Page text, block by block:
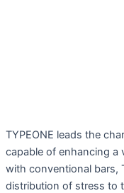
TYPEONE leads the
capable of enhancing a
with conventional bars,
distribution of stress to